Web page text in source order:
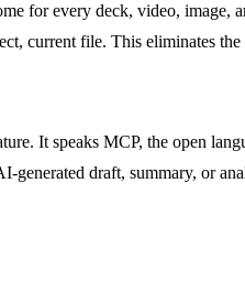
for every deck, video,
current file. This eliminates
It speaks MCP, the open
generated draft, summary, or